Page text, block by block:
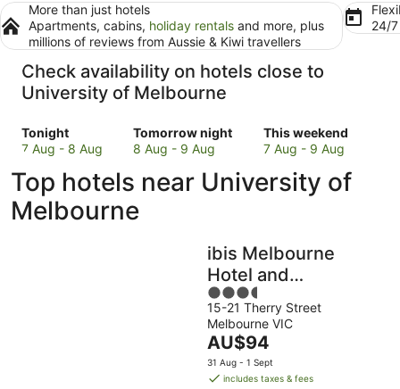
More than just hotels
Apartments, cabins, holiday rentals and more, plus
millions of reviews from Aussie & Kiwi travellers
24/
Check availability on hotels close to
University of Melbourne
Tonight
Check
prices
to
University
of
7 Aug - 8 Aug
Tomorrow night
Check
prices
to
University
of
8 Aug - 9 Aug
This weekend
Check
prices
to
University
for
this
7
Aug
-
9
Aug
7 Aug - 9 Aug
Top hotels near University of
Melbourne
ibis Melbourne
Hotel and
Apartments
3.5
out
of
5
15-21 Therry Street
Melbourne VIC
The
price
is
AU$94
31 Aug - 1 Sept
includes taxes & fees